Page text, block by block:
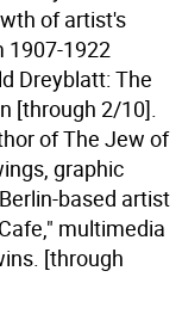
of artist's
1907-1922
Dreyblatt: The
[through 2/10].
of The Jew of
graphic
based artist
multimedia
[through